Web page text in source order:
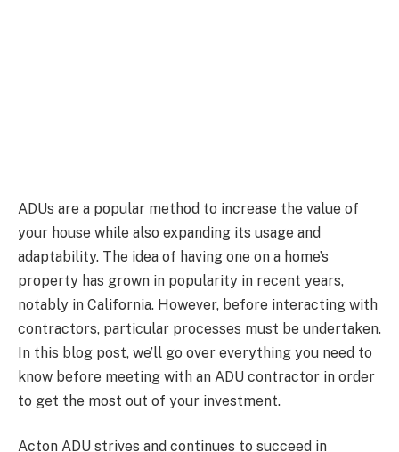
ADUs are a popular method to increase the value of
your house while also expanding its usage and
adaptability. The idea of having one on a home’s
property has grown in popularity in recent years,
notably in California. However, before interacting with
contractors, particular processes must be undertaken.
In this blog post, we’ll go over everything you need to
know before meeting with an ADU contractor in order
to get the most out of your investment.
Acton ADU strives and continues to succeed in